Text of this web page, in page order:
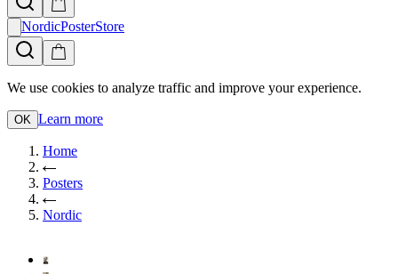
NordicPosterStore
We use cookies to analyze traffic and improve your experience.
OK Learn more
Home
Posters
Nordic